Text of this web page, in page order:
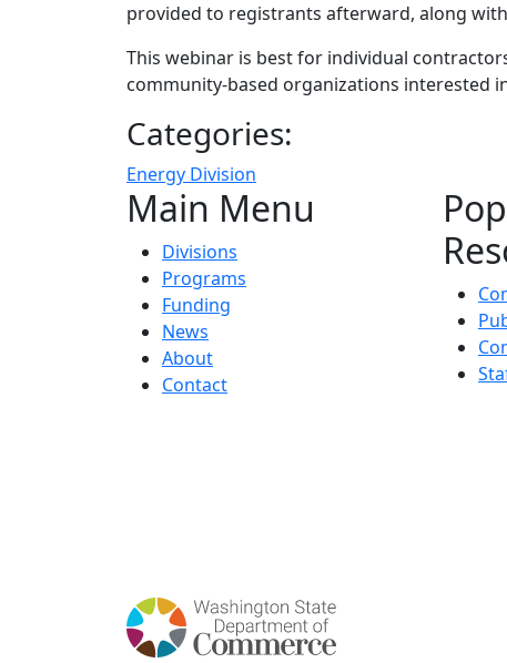
provided to registrants afterward, along
This webinar is best for individual
community-based organizations interested
Categories:
Energy Division
Main Menu
Divisions
Programs
Funding
News
About
Contact